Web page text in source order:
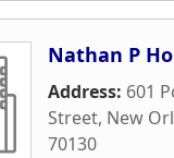
Nathan P
Address: 601
Street, New
70130